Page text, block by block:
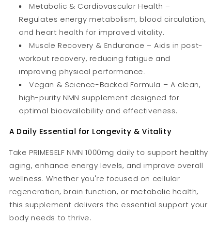
Metabolic & Cardiovascular Health –
Regulates energy metabolism, blood circulation,
and heart health for improved vitality.
Muscle Recovery & Endurance – Aids in post-
workout recovery, reducing fatigue and
improving physical performance.
Vegan & Science-Backed Formula – A clean,
high-purity NMN supplement designed for
optimal bioavailability and effectiveness.
A Daily Essential for Longevity & Vitality
Take PRIMESELF NMN 1000mg daily to support healthy
aging, enhance energy levels, and improve overall
wellness. Whether you're focused on cellular
regeneration, brain function, or metabolic health,
this supplement delivers the essential support your
body needs to thrive.